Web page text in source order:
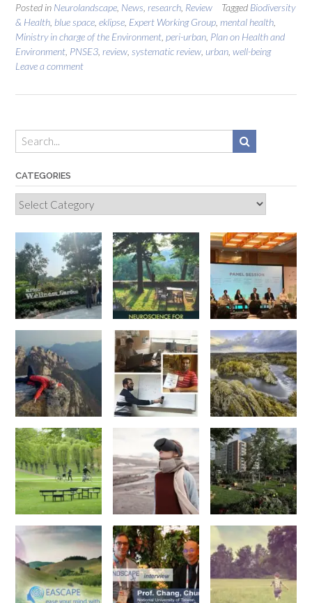
Posted in Neurolandscape News research Review Tagged Biodiversity
& Health blue space eklipse Expert Working Group mental health
Ministry in charge of the Environment peri-urban Plan on Health and
Environment PNSE3 review systematic review urban well-being
Leave a comment
CATEGORIES
Categories